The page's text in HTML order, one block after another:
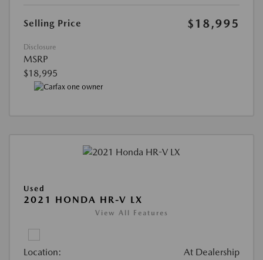
Selling Price $18,995
Disclosure
MSRP
$18,995
Used
2021 HONDA HR-V LX
View All Features
Location: At Dealership